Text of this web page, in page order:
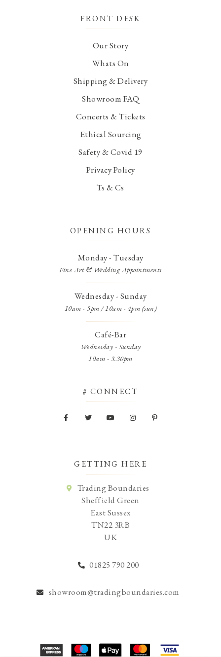
FRONT DESK
Our Story
Whats On
Shipping & Delivery
Showroom FAQ
Concerts & Tickets
Ethical Sourcing
Safety & Covid 19
Privacy Policy
Ts & Cs
OPENING HOURS
Monday - Tuesday
Fine Art & Wedding Appointments
Wednesday - Sunday
10am - 5pm / 10am - 4pm (sun)
Café-Bar
Wednesday - Sunday
10am - 3.30pm
# CONNECT
GETTING HERE
Trading Boundaries
Sheffield Green
East Sussex
TN22 3RB
UK
01825 790 200
showroom@tradingboundaries.com